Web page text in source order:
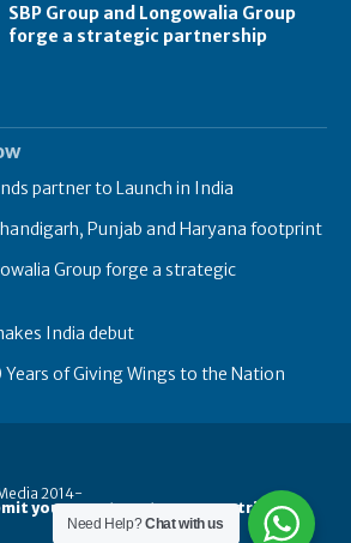
SBP Group and Longowalia Group
forge a strategic partnership
partner to Launch in India
Punjab and Haryana footprint
Group forge a strategic
India debut
Years of Giving Wings to the Nation
2014-
your guest posts contribute
Need Help?Chat with us